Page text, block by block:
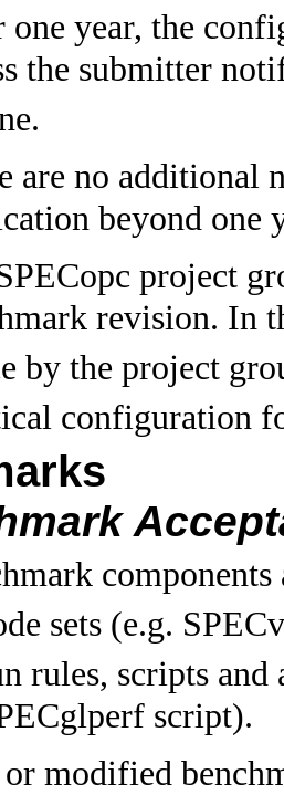
year, the
the submitter
are no additional
beyond one
project
revision. In
by the project
configuration
components
sets (e.g.
rules, scripts and
script).
modified